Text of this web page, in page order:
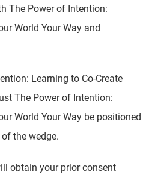
The Power of Intention:
World Your Way and
Learning to Co-Create
The Power of Intention:
World Your Way be positioned
the wedge.
obtain your prior consent